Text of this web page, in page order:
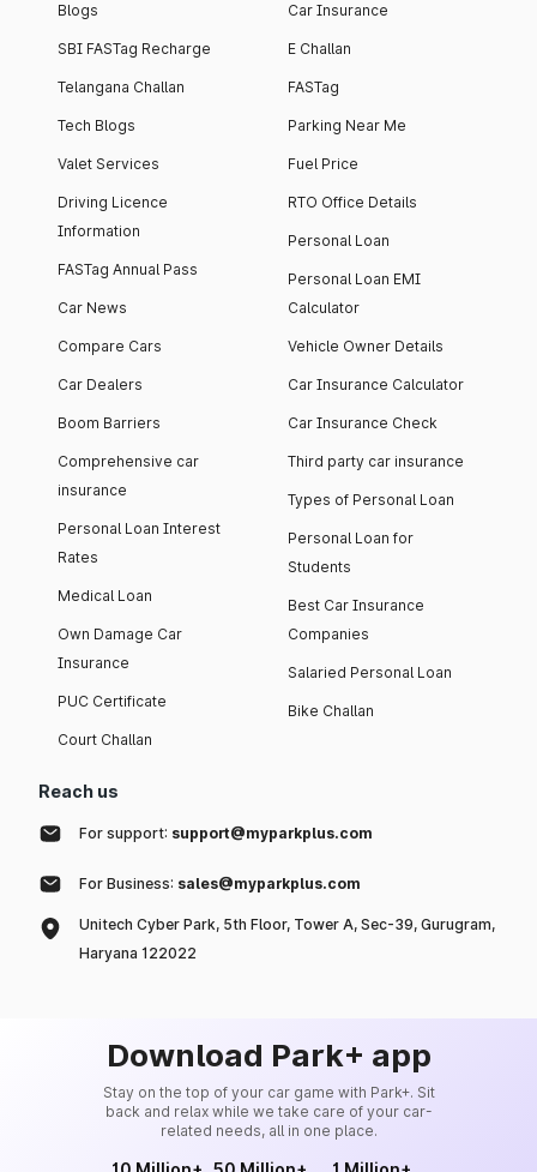
Blogs
SBI FASTag Recharge
Telangana Challan
Tech Blogs
Valet Services
Driving Licence
Information
FASTag Annual Pass
Car News
Compare Cars
Car Dealers
Boom Barriers
Comprehensive car
insurance
Personal Loan Interest
Rates
Medical Loan
Own Damage Car
Insurance
PUC Certificate
Court Challan
Car Insurance
E Challan
FASTag
Parking Near Me
Fuel Price
RTO Office Details
Personal Loan
Personal Loan EMI
Calculator
Vehicle Owner Details
Car Insurance Calculator
Car Insurance Check
Third party car insurance
Types of Personal Loan
Personal Loan for
Students
Best Car Insurance
Companies
Salaried Personal Loan
Bike Challan
Reach us
For support: support@myparkplus.com
For Business: sales@myparkplus.com
Unitech Cyber Park, 5th Floor, Tower A, Sec-39, Gurugram,
Haryana 122022
Download Park+ app
Stay on the top of your car game with Park+. Sit
back and relax while we take care of your car-
related needs, all in one place.